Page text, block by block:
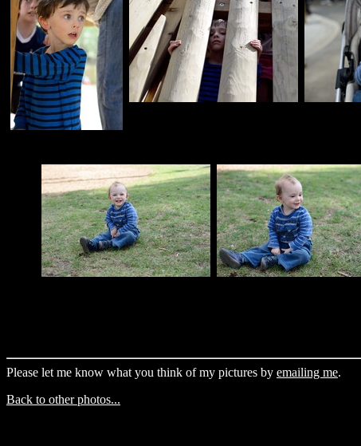
Please let me know what you think of my pictures by emailing me.
Back to other photos...